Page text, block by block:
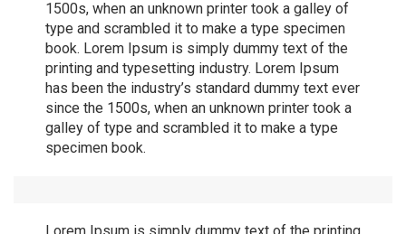
1500s, when an unknown printer took a galley of
type and scrambled it to make a type specimen
book. Lorem Ipsum is simply dummy text of the
printing and typesetting industry. Lorem Ipsum
has been the industry’s standard dummy text ever
since the 1500s, when an unknown printer took a
galley of type and scrambled it to make a type
specimen book.